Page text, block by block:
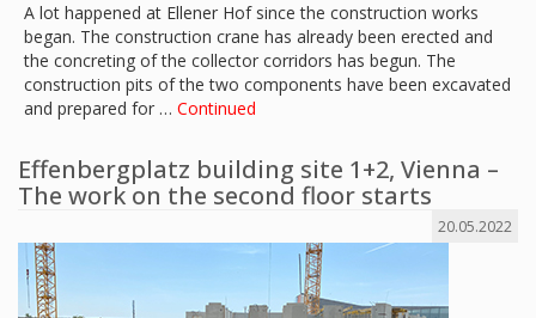
A lot happened at Ellener Hof since the construction works
began. The construction crane has already been erected and
the concreting of the collector corridors has begun. The
construction pits of the two components have been excavated
and prepared for … Continued
Effenbergplatz building site 1+2, Vienna –
The work on the second floor starts
20.05.2022